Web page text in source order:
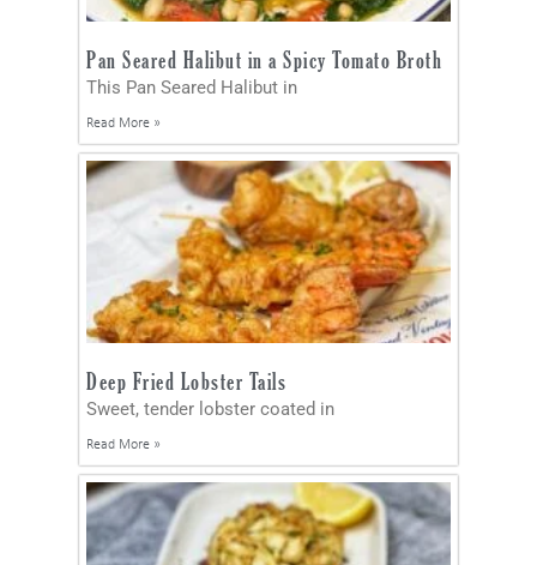
Pan Seared Halibut in a Spicy Tomato Broth
This Pan Seared Halibut in
Read More »
Deep Fried Lobster Tails
Sweet, tender lobster coated in
Read More »